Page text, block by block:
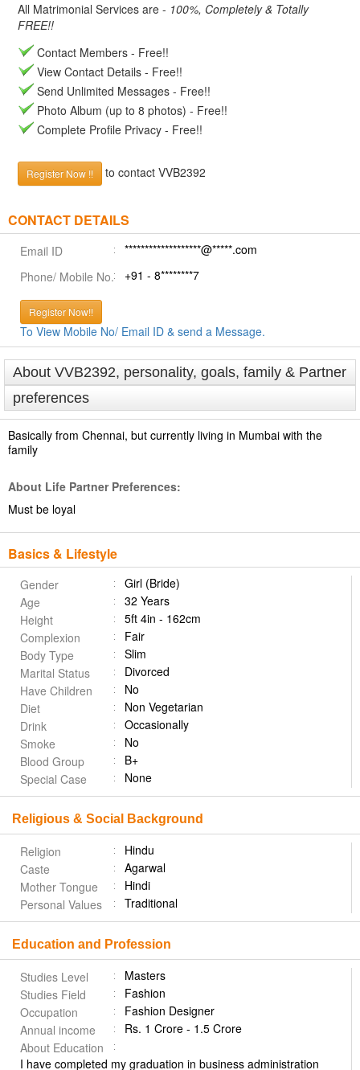
All Matrimonial Services are - 100%, Completely & Totally
FREE!!
Contact Members - Free!!
View Contact Details - Free!!
Send Unlimited Messages - Free!!
Photo Album (up to 8 photos) - Free!!
Complete Profile Privacy - Free!!
Register Now !! to contact VVB2392
CONTACT DETAILS
Email ID
*******************@*****.com
Phone/ Mobile No.
+91 - 8********7
Register Now!!
To View Mobile No/ Email ID & send a Message.
About VVB2392, personality, goals, family & Partner
preferences
Basically from Chennai, but currently living in Mumbai with the
family
About Life Partner Preferences:
Must be loyal
Basics & Lifestyle
Gender
Girl (Bride)
Age
32 Years
Height
5ft 4in - 162cm
Complexion
Fair
Body Type
Slim
Marital Status
Divorced
Have Children
No
Diet
Non Vegetarian
Drink
Occasionally
Smoke
No
Blood Group
B+
Special Case
None
Religious & Social Background
Religion
Hindu
Caste
Agarwal
Mother Tongue
Hindi
Personal Values
Traditional
Education and Profession
Studies Level
Masters
Studies Field
Fashion
Occupation
Fashion Designer
Annual income
Rs. 1 Crore - 1.5 Crore
About Education
I have completed my graduation in business administration